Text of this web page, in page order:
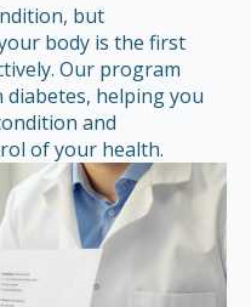
but
body is the first
Our program
helping you
and
of your health.